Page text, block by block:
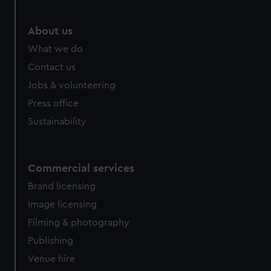
from third-party sources. You can choose to allow all
About us
What we do
Contact us
Jobs & volunteering
Press office
Sustainability
Commercial services
Brand licensing
Image licensing
Filming & photography
Publishing
Venue hire